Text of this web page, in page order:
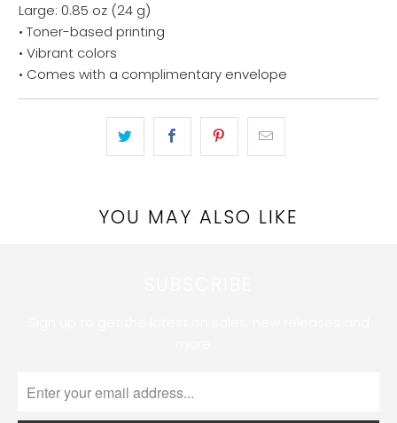
Large: 0.85 oz (24 g)
• Toner-based printing
• Vibrant colors
• Comes with a complimentary envelope
YOU MAY ALSO LIKE